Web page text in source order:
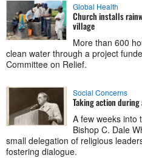
Global Health
Church installs
village
More than 600
clean water through a project
Committee on Relief.
Social Concerns
Taking action
A few weeks into
Bishop C. Dale
small delegation of religious
fostering dialogue.